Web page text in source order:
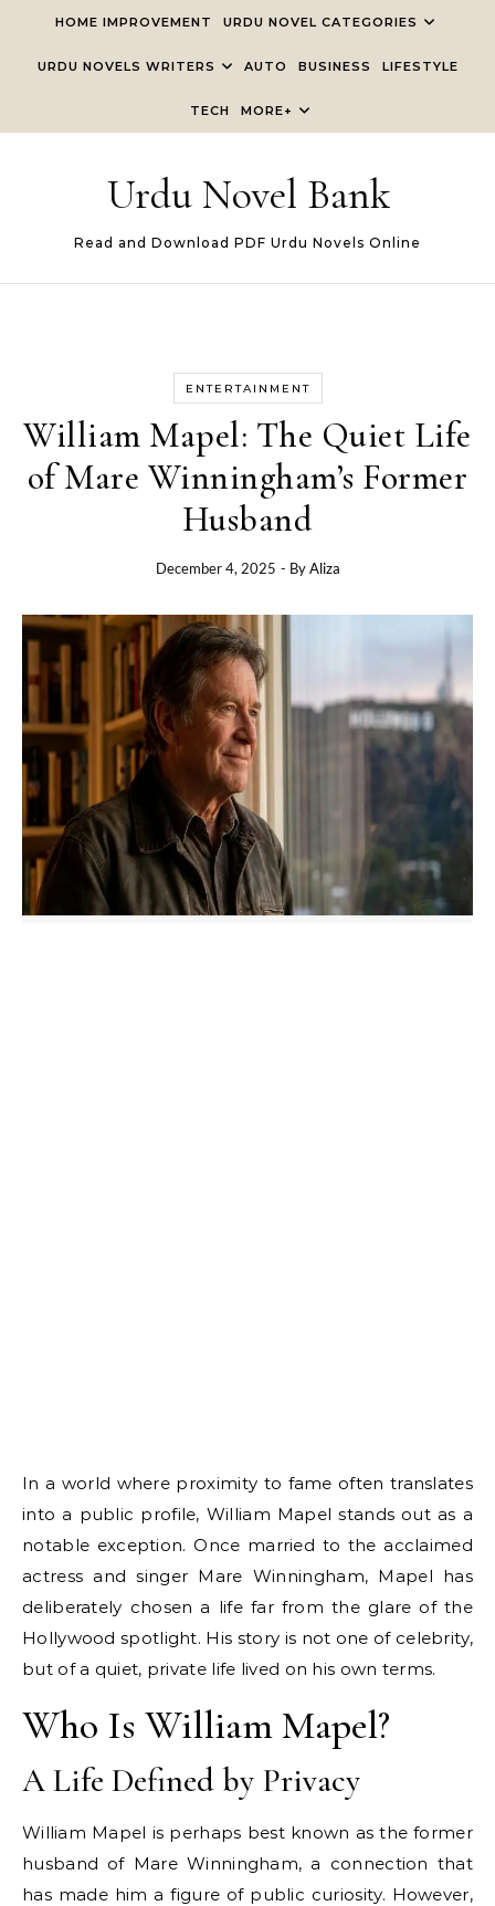
HOME IMPROVEMENT URDU NOVEL CATEGORIES
URDU NOVELS WRITERS AUTO BUSINESS LIFESTYLE
TECH MORE+
Urdu Novel Bank
Read and Download PDF Urdu Novels Online
ENTERTAINMENT
William Mapel: The Quiet Life
of Mare Winningham’s Former
Husband
December 4, 2025 - ByAliza
In a world where proximity to fame often translates
into a public profile, William Mapel stands out as a
notable exception. Once married to the acclaimed
actress and singer Mare Winningham, Mapel has
deliberately chosen a life far from the glare of the
Hollywood spotlight. His story is not one of celebrity,
but of a quiet, private life lived on his own terms.
Who Is William Mapel?
A Life Defined by Privacy
William Mapel is perhaps best known as the former
husband of Mare Winningham, a connection that
has made him a figure of public curiosity. However,